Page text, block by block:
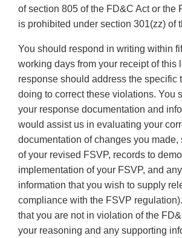
of section 805 of the FD&C Act or the
is prohibited under section 301(zz) of
You should respond in writing within
working days from your receipt of this
response should address the specific
doing to correct these violations. You
your response documentation and
would assist us in evaluating your
documentation of changes you made,
of your revised FSVP, records to
implementation of your FSVP, and
information that you wish to supply
compliance with the FSVP
that you are not in violation of the
your reasoning and any supporting